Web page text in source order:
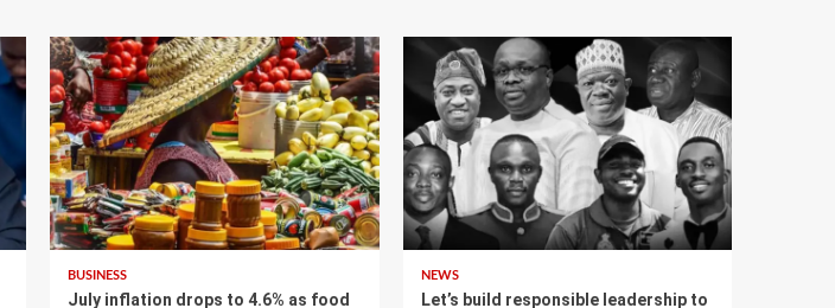
BUSINESS
July inflation drops to 4.6% as food
NEWS
Let’s build responsible leadership to